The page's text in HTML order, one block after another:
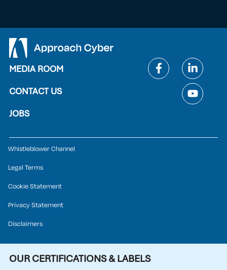
MEDIA ROOM
CONTACT US
JOBS
Whistleblower Channel
Legal Terms
Cookie Statement
Privacy Statement
Disclaimers
OUR CERTIFICATIONS & LABELS